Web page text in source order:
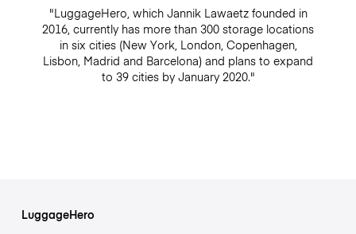
"LuggageHero, which Jannik Lawaetz founded in
2016, currently has more than 300 storage locations
in six cities (New York, London, Copenhagen,
Lisbon, Madrid and Barcelona) and plans to expand
to 39 cities by January 2020."
LuggageHero